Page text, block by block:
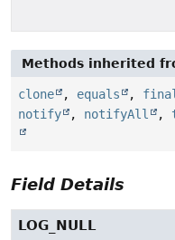
Methods inherited
clone , equals ,
notify
, notifyAll ,
Field Details
LOG_NULL